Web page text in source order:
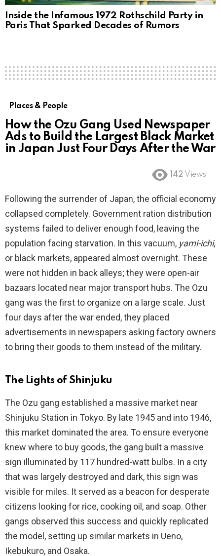
Inside the Infamous 1972 Rothschild Party in
Paris That Sparked Decades of Rumors
Places & People
How the Ozu Gang Used Newspaper
Ads to Build the Largest Black Market
in Japan Just Four Days After the War
142 Views
Following the surrender of Japan, the official economy
collapsed completely. Government ration distribution
systems failed to deliver enough food, leaving the
population facing starvation. In this vacuum, yami-ichi,
or black markets, appeared almost overnight. These
were not hidden in back alleys; they were open-air
bazaars located near major transport hubs. The Ozu
gang was the first to organize on a large scale. Just
four days after the war ended, they placed
advertisements in newspapers asking factory owners
to bring their goods to them instead of the military.
The Lights of Shinjuku
The Ozu gang established a massive market near
Shinjuku Station in Tokyo. By late 1945 and into 1946,
this market dominated the area. To ensure everyone
knew where to buy goods, the gang built a massive
sign illuminated by 117 hundred-watt bulbs. In a city
that was largely destroyed and dark, this sign was
visible for miles. It served as a beacon for desperate
citizens looking for rice, cooking oil, and soap. Other
gangs observed this success and quickly replicated
the model, setting up similar markets in Ueno,
Ikebukuro, and Osaka.